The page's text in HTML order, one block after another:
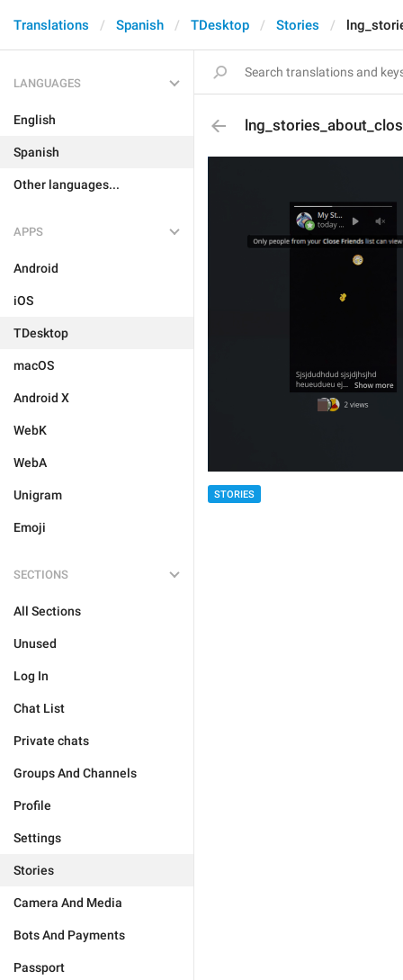
Translations Spanish TDesktop Stories
LANGUAGES
English
Spanish
Other languages...
APPS
Android
iOS
TDesktop
macOS
Android X
WebK
WebA
Unigram
Emoji
SECTIONS
All Sections
Unused
Log In
Chat List
Private chats
Groups And Channels
Profile
Settings
Stories
Camera And Media
Bots And Payments
Passport
STORIES